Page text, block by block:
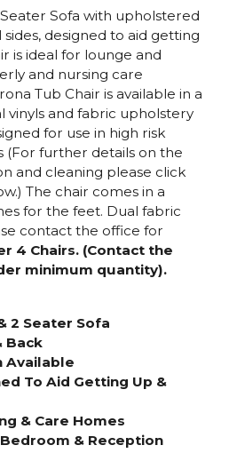
Sofa with upholstered
designed to aid getting
is ideal for lounge and
and nursing care
Tub Chair is available in a
vinyls and fabric upholstery
for use in high risk
(For further details on the
and cleaning please click
The chair comes in a
for the feet. Dual fabric
contact the office for
4 Chairs. (Contact the
minimum quantity).
2 Seater Sofa
Back
Available
To Aid Getting Up &
& Care Homes
& Reception